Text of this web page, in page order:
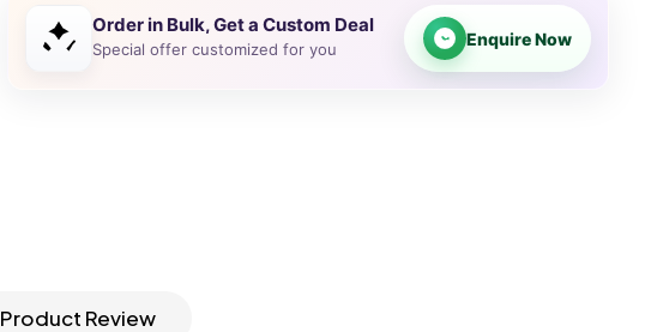
Order in Bulk, Get a Custom Deal
Special offer customized for you
Enquire Now
Product Review